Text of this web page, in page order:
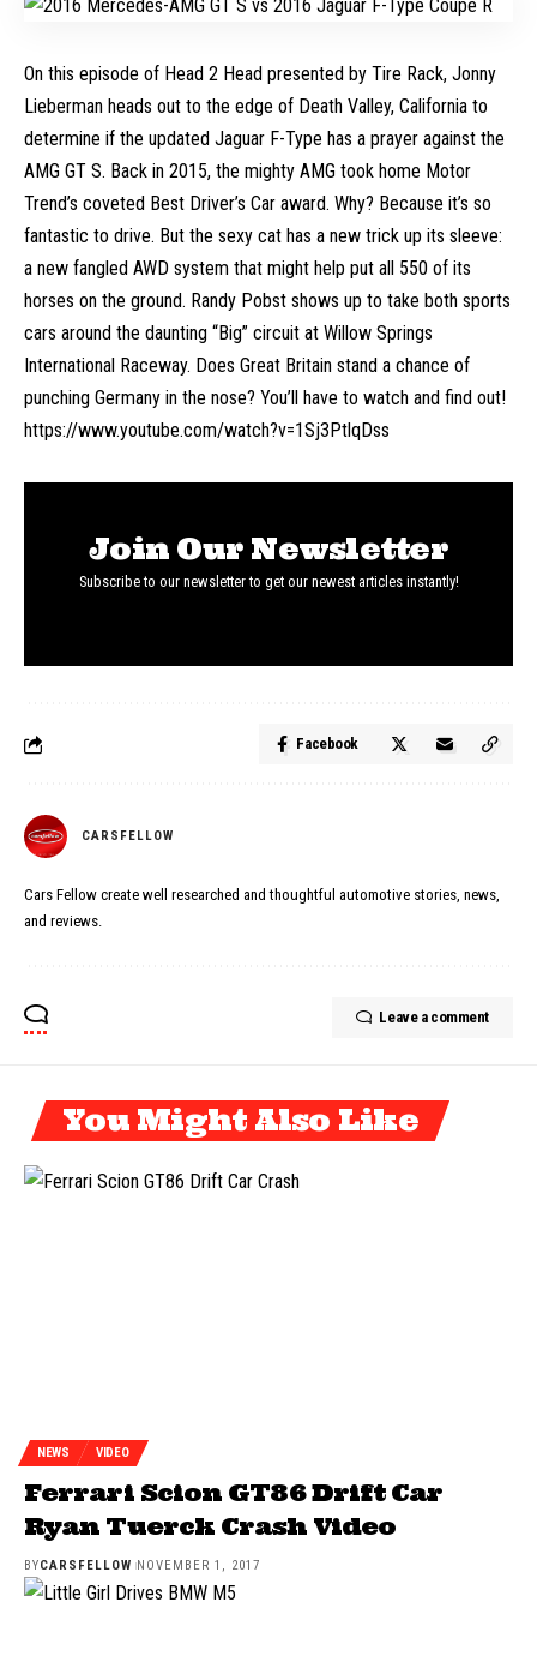
On this episode of Head 2 Head presented by Tire Rack, Jonny
Lieberman heads out to the edge of Death Valley, California to
determine if the updated Jaguar F-Type has a prayer against the
AMG GT S. Back in 2015, the mighty AMG took home Motor
Trend’s coveted Best Driver’s Car award. Why? Because it’s so
fantastic to drive. But the sexy cat has a new trick up its sleeve:
a new fangled AWD system that might help put all 550 of its
horses on the ground. Randy Pobst shows up to take both sports
cars around the daunting “Big” circuit at Willow Springs
International Raceway. Does Great Britain stand a chance of
punching Germany in the nose? You’ll have to watch and find out!
https://www.youtube.com/watch?v=1Sj3PtlqDss
Join Our Newsletter
Subscribe to our newsletter to get our newest articles instantly!
Facebook
CARSFELLOW
Cars Fellow create well researched and thoughtful automotive stories, news,
and reviews.
Leave a comment
You Might Also Like
NEWS VIDEO
Ferrari Scion GT86 Drift Car
Ryan Tuerck Crash Video
BYCARSFELLOW NOVEMBER 1, 2017